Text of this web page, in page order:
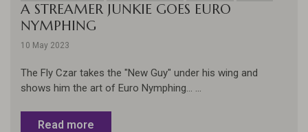
A STREAMER JUNKIE GOES EURO
NYMPHING
10 May 2023
The Fly Czar takes the "New Guy" under his wing and
shows him the art of Euro Nymphing... ...
Read more